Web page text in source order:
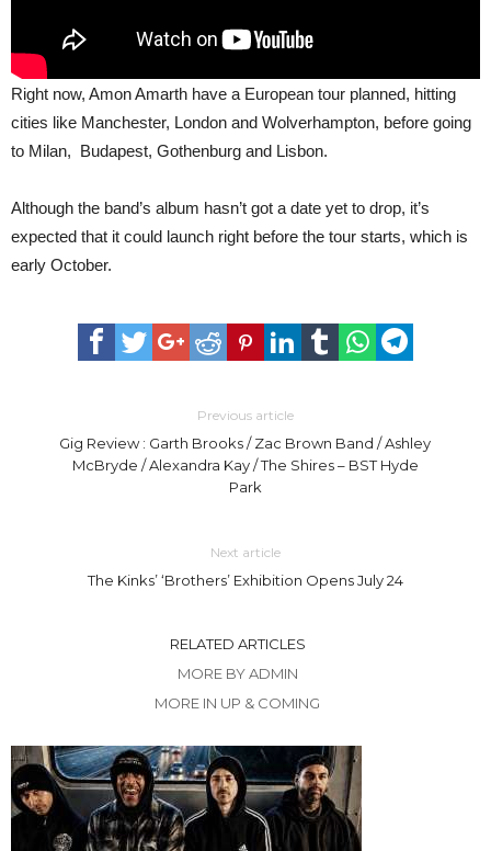
Right now, Amon Amarth have a European tour planned, hitting
cities like Manchester, London and Wolverhampton, before going
to Milan, Budapest, Gothenburg and Lisbon.
Although the band’s album hasn’t got a date yet to drop, it’s
expected that it could launch right before the tour starts, which is
early October.
Previous article
Gig Review : Garth Brooks / Zac Brown Band / Ashley
McBryde / Alexandra Kay / The Shires – BST Hyde
Park
Next article
The Kinks’ ‘Brothers’ Exhibition Opens July 24
RELATED ARTICLES
MORE BY ADMIN
MORE IN UP & COMING